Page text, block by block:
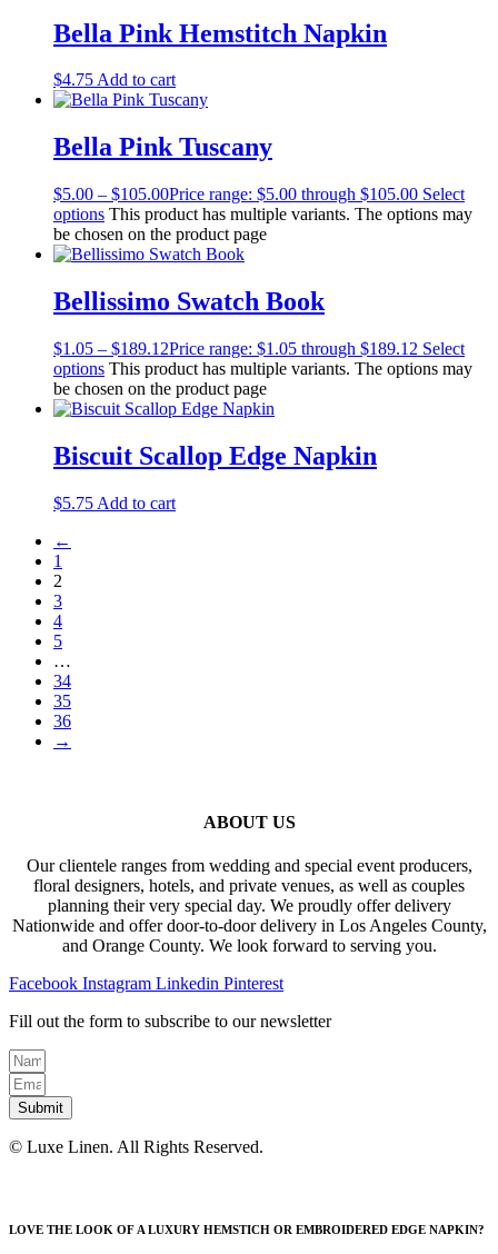
Bella Pink Hemstitch Napkin
$4.75Add to cart
Bella Pink Tuscany
$5.00 – $105.00Price range: $5.00 through $105.00 Select
options This product has multiple variants. The options may
be chosen on the product page
Bellissimo Swatch Book
$1.05 – $189.12Price range: $1.05 through $189.12 Select
options This product has multiple variants. The options may
be chosen on the product page
Biscuit Scallop Edge Napkin
$5.75 Add to cart
←
1
2
3
4
5
…
34
35
36
→
ABOUT US
Our clientele ranges from wedding and special event producers,
floral designers, hotels, and private venues, as well as couples
planning their very special day. We proudly offer delivery
Nationwide and offer door-to-door delivery in Los Angeles County,
and Orange County. We look forward to serving you.
Facebook Instagram Linkedin Pinterest
Fill out the form to subscribe to our newsletter
Submit
© Luxe Linen. All Rights Reserved.
LOVE THE LOOK OF A LUXURY HEMSTICH OR EMBROIDERED EDGE NAPKIN?